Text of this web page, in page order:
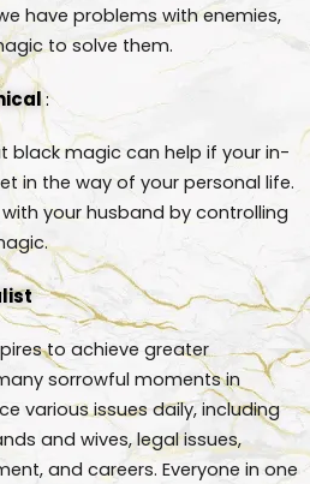
have problems with enemies,
to solve them.
:
black magic can help if your in-
in the way of your personal life.
your husband by controlling
to achieve greater
sorrowful moments in
various issues daily, including
and wives, legal issues,
and careers. Everyone in one